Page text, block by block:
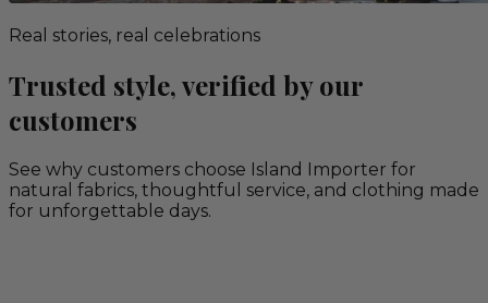
Real stories, real celebrations
Trusted style, verified by our
customers
See why customers choose Island Importer for
natural fabrics, thoughtful service, and clothing made
for unforgettable days.